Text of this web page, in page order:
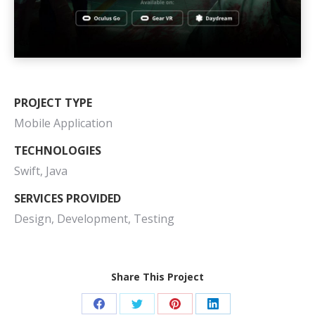
PROJECT TYPE
Mobile Application
TECHNOLOGIES
Swift, Java
SERVICES PROVIDED
Design, Development, Testing
Share This Project